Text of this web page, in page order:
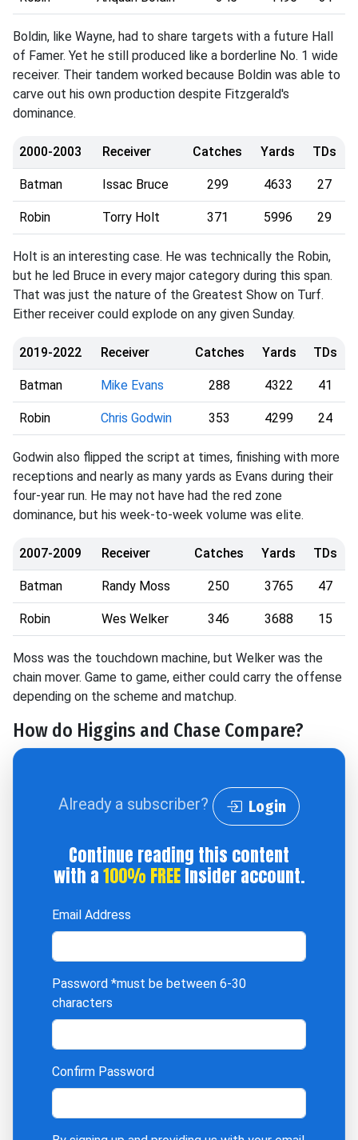
Boldin, like Wayne, had to share targets with a future Hall
of Famer. Yet he still produced like a borderline No. 1 wide
receiver. Their tandem worked because Boldin was able to
carve out his own production despite Fitzgerald's
dominance.
2000-2003 Receiver Catches Yards TDs
Batman Issac Bruce 299 4633 27
Robin Torry Holt 371 5996 29
Holt is an interesting case. He was technically the Robin,
but he led Bruce in every major category during this span.
That was just the nature of the Greatest Show on Turf.
Either receiver could explode on any given Sunday.
2019-2022 Receiver Catches Yards TDs
Batman Mike Evans 288 4322 41
Robin Chris Godwin 353 4299 24
Godwin also flipped the script at times, finishing with more
receptions and nearly as many yards as Evans during their
four-year run. He may not have had the red zone
dominance, but his week-to-week volume was elite.
2007-2009 Receiver Catches Yards TDs
Batman Randy Moss 250 3765 47
Robin Wes Welker 346 3688 15
Moss was the touchdown machine, but Welker was the
chain mover. Game to game, either could carry the offense
depending on the scheme and matchup.
How do Higgins and Chase Compare?
Already a subscriber? Login
Continue reading this content
with a100% FREEInsider account.
Email Address
Password *must be between 6-30
characters
Confirm Password